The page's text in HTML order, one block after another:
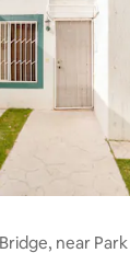
near